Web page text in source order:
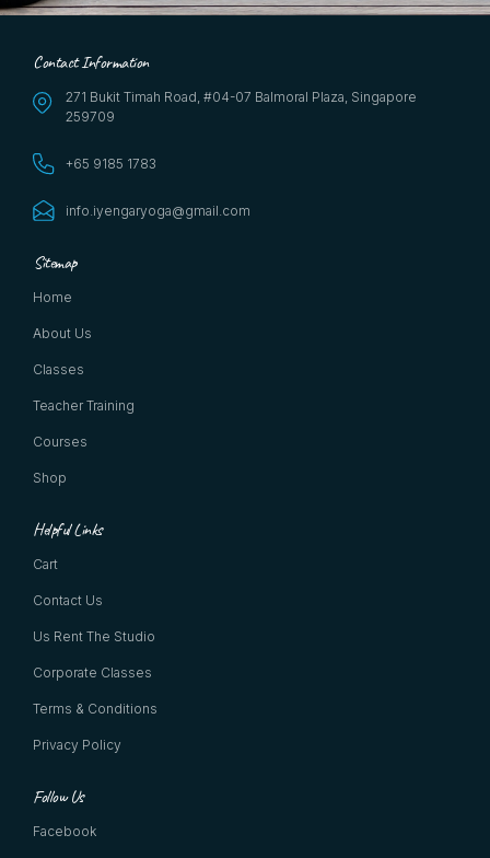
Contact Information
271 Bukit Timah Road, #04-07 Balmoral Plaza, Singapore
259709
+65 9185 1783
info.iyengaryoga@gmail.com
Sitemap
Home
About Us
Classes
Teacher Training
Courses
Shop
Helpful Links
Cart
Contact Us
Us Rent The Studio
Corporate Classes
Terms & Conditions
Privacy Policy
Follow Us
Facebook